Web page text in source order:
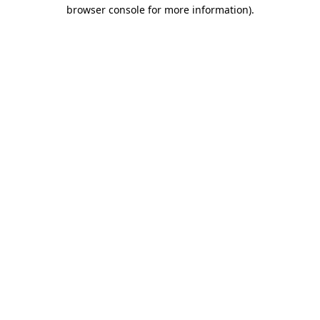
browser console for more information).